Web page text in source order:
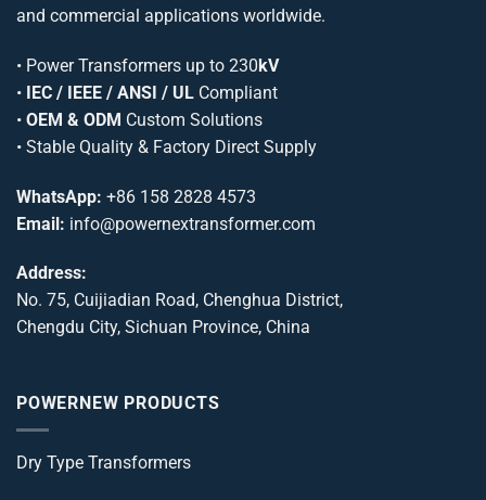
and commercial applications worldwide.
• Power Transformers up to 230kV
• IEC / IEEE / ANSI / UL Compliant
• OEM & ODM Custom Solutions
• Stable Quality & Factory Direct Supply
WhatsApp: +86 158 2828 4573
Email: info@powernextransformer.com
Address:
No. 75, Cuijiadian Road, Chenghua District,
Chengdu City, Sichuan Province, China
POWERNEW PRODUCTS
Dry Type Transformers